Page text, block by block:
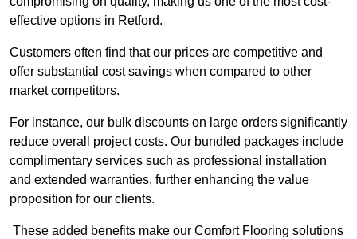
effective options in Retford.
Customers often find that our prices are competitive and
offer substantial cost savings when compared to other
market competitors.
For instance, our bulk discounts on large orders significantly
reduce overall project costs. Our bundled packages include
complimentary services such as professional installation
and extended warranties, further enhancing the value
proposition for our clients.
These added benefits make our Comfort Flooring solutions